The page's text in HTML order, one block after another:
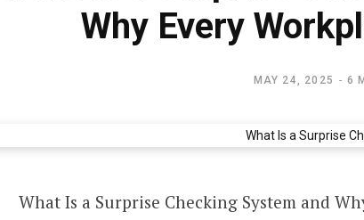
Why Every
MAY 24, 2025 6
What Is a Surprise Checking System and